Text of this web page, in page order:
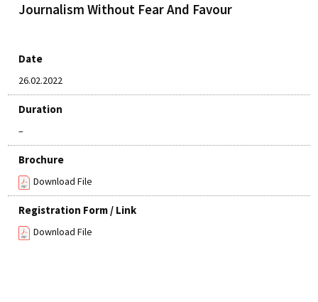
Journalism Without Fear And Favour
Date
26.02.2022
Duration
–
Brochure
Download File
Registration Form / Link
Download File